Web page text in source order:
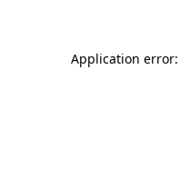
Application